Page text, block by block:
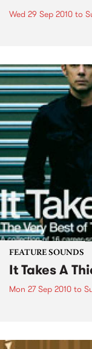
Wed 29 Sep 2010 to
FEATURE SOUNDS
It Takes A
Mon 27 Sep 2010 to